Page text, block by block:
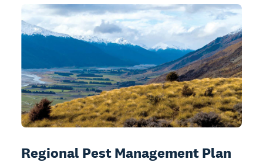
Regional Pest Management Plan